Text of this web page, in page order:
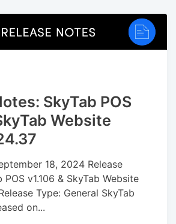
SkyTab POS
Website
18, 2024 Release
POS v1.106 & SkyTab Website
Type: General SkyTab
on...